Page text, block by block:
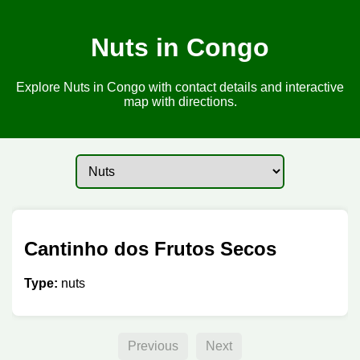
Nuts in Congo
Explore Nuts in Congo with contact details and interactive
map with directions.
Cantinho dos Frutos Secos
Type: nuts
Previous Next